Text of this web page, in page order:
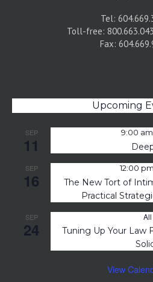
Tel:
Toll-free:
Fax:
Upcoming
SEP
11
9:00 am
SEP
16
12:00 pm
The New Tort of
Practical
SEP
24
Tuning Up Your Law
View